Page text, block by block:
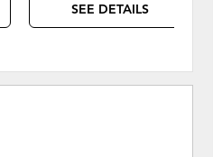
SEE DETAILS